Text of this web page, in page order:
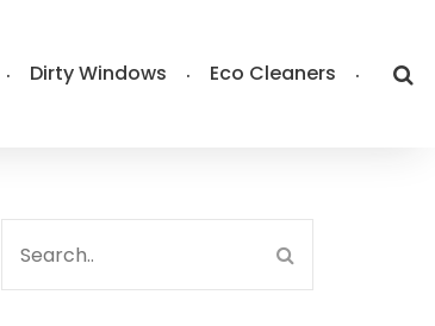
Dirty Windows Eco Cleaners